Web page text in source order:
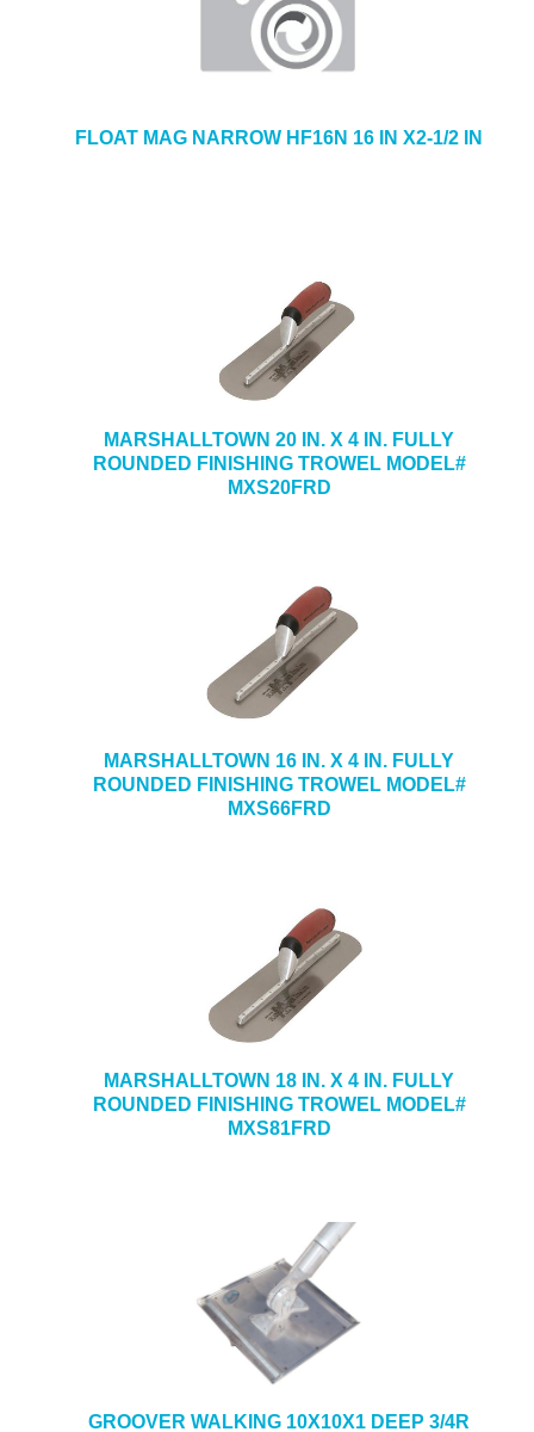
FLOAT MAG NARROW HF16N 16 IN X2-1/2 IN
MARSHALLTOWN 20 IN. X 4 IN. FULLY
ROUNDED FINISHING TROWEL MODEL#
MXS20FRD
MARSHALLTOWN 16 IN. X 4 IN. FULLY
ROUNDED FINISHING TROWEL MODEL#
MXS66FRD
MARSHALLTOWN 18 IN. X 4 IN. FULLY
ROUNDED FINISHING TROWEL MODEL#
MXS81FRD
GROOVER WALKING 10X10X1 DEEP 3/4R